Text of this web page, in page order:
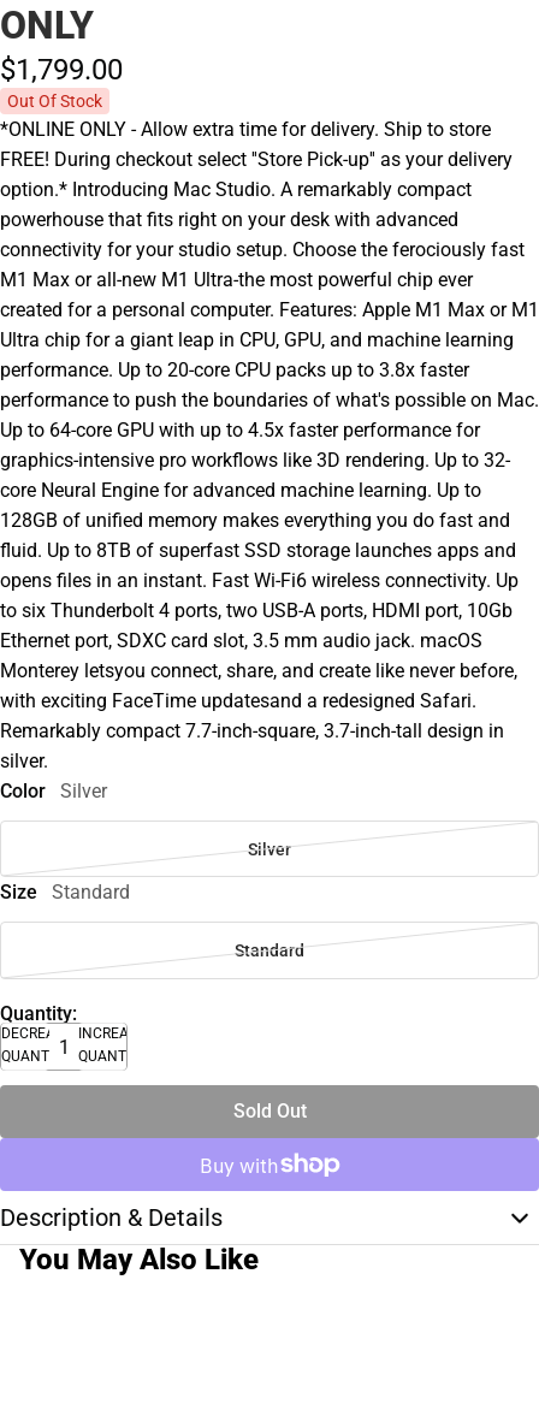
ONLY
$1,799.00
Out Of Stock
*ONLINE ONLY - Allow extra time for delivery. Ship to store
FREE! During checkout select ''Store Pick-up'' as your delivery
option.* Introducing Mac Studio. A remarkably compact
powerhouse that fits right on your desk with advanced
connectivity for your studio setup. Choose the ferociously fast
M1 Max or all-new M1 Ultra-the most powerful chip ever
created for a personal computer. Features: Apple M1 Max or M1
Ultra chip for a giant leap in CPU, GPU, and machine learning
performance. Up to 20-core CPU packs up to 3.8x faster
performance to push the boundaries of what's possible on Mac.
Up to 64-core GPU with up to 4.5x faster performance for
graphics-intensive pro workflows like 3D rendering. Up to 32-
core Neural Engine for advanced machine learning. Up to
128GB of unified memory makes everything you do fast and
fluid. Up to 8TB of superfast SSD storage launches apps and
opens files in an instant. Fast Wi-Fi6 wireless connectivity. Up
to six Thunderbolt 4 ports, two USB-A ports, HDMI port, 10Gb
Ethernet port, SDXC card slot, 3.5 mm audio jack. macOS
Monterey letsyou connect, share, and create like never before,
with exciting FaceTime updatesand a redesigned Safari.
Remarkably compact 7.7-inch-square, 3.7-inch-tall design in
silver.
Color
Silver
Silver
Size Standard
Standard
Quantity:
DECREASE
QUANTITY
INCREASE
QUANTITY
Sold Out
Description & Details
You May Also Like